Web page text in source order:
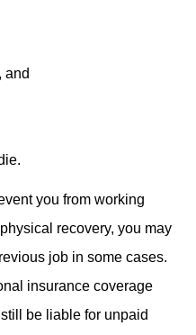
and
you from working
recovery, you may
job in some cases.
insurance coverage
be liable for unpaid